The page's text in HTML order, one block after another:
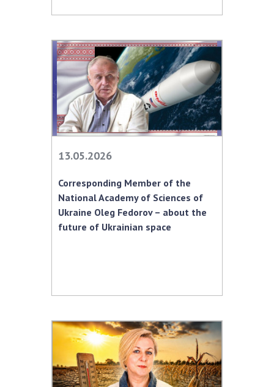
13.05.2026
Corresponding Member of the
National Academy of Sciences of
Ukraine Oleg Fedorov – about the
future of Ukrainian space